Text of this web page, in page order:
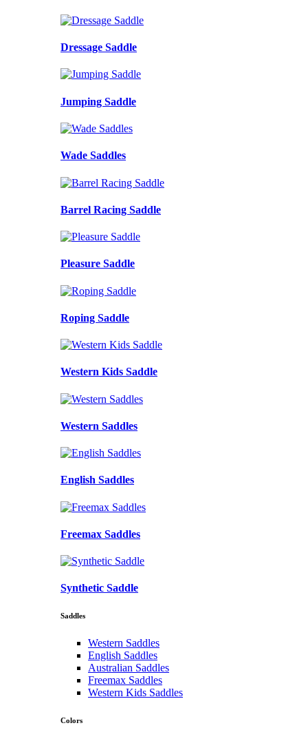
Dressage Saddle
Jumping Saddle
Wade Saddles
Barrel Racing Saddle
Pleasure Saddle
Roping Saddle
Western Kids Saddle
Western Saddles
English Saddles
Freemax Saddles
Synthetic Saddle
Saddles
Western Saddles
English Saddles
Australian Saddles
Freemax Saddles
Western Kids Saddles
Colors